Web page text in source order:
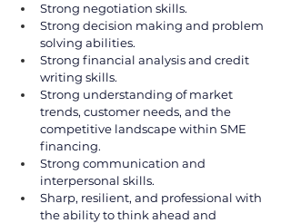
Strong negotiation skills.
Strong decision making and problem
solving abilities.
Strong financial analysis and credit
writing skills.
Strong understanding of market
trends, customer needs, and the
competitive landscape within SME
financing.
Strong communication and
interpersonal skills.
Sharp, resilient, and professional with
the ability to think ahead and